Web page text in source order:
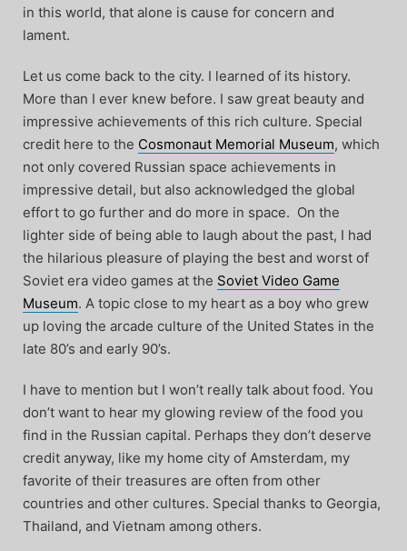
in this world, that alone is cause for concern and
lament.
Let us come back to the city. I learned of its history.
More than I ever knew before. I saw great beauty and
impressive achievements of this rich culture. Special
credit here to the Cosmonaut Memorial Museum, which
not only covered Russian space achievements in
impressive detail, but also acknowledged the global
effort to go further and do more in space. On the
lighter side of being able to laugh about the past, I had
the hilarious pleasure of playing the best and worst of
Soviet era video games at the Soviet Video Game
Museum. A topic close to my heart as a boy who grew
up loving the arcade culture of the United States in the
late 80’s and early 90’s.
I have to mention but I won’t really talk about food. You
don’t want to hear my glowing review of the food you
find in the Russian capital. Perhaps they don’t deserve
credit anyway, like my home city of Amsterdam, my
favorite of their treasures are often from other
countries and other cultures. Special thanks to Georgia,
Thailand, and Vietnam among others.